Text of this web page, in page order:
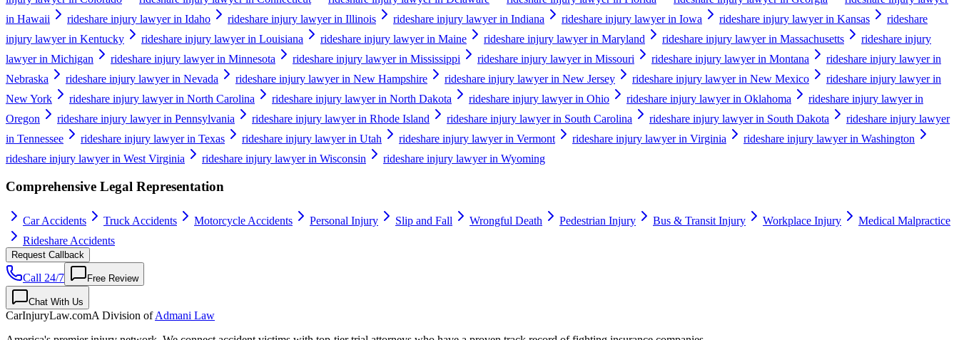
in Hawaii
rideshare injury lawyer in Idaho rideshare injury lawyer in Illinois rideshare injury lawyer in Indiana rideshare injury lawyer in Iowa rideshare injury lawyer in Kansas
rideshare
injury lawyer in Kentucky
rideshare injury lawyer in Louisiana rideshare injury lawyer in Maine rideshare injury lawyer in Maryland rideshare injury lawyer in Massachusetts
rideshare injury
lawyer in Michigan
rideshare injury lawyer in Minnesota rideshare injury lawyer in Mississippi rideshare injury lawyer in Missouri rideshare injury lawyer in Montana
rideshare injury lawyer in
Nebraska
rideshare injury lawyer in Nevada rideshare injury lawyer in New Hampshire rideshare injury lawyer in New Jersey rideshare injury lawyer in New Mexico
rideshare injury lawyer in
New York
rideshare injury lawyer in North Carolina rideshare injury lawyer in North Dakota rideshare injury lawyer in Ohio rideshare injury lawyer in Oklahoma
rideshare injury lawyer in
Oregon
rideshare injury lawyer in Pennsylvania rideshare injury lawyer in Rhode Island rideshare injury lawyer in South Carolina rideshare injury lawyer in South Dakota
rideshare injury lawyer
in Tennessee
rideshare injury lawyer in Texas rideshare injury lawyer in Utah rideshare injury lawyer in Vermont rideshare injury lawyer in Virginia
rideshare injury lawyer in Washington
rideshare injury lawyer in West Virginia
rideshare injury lawyer in Wisconsin rideshare injury lawyer in Wyoming
Comprehensive Legal Representation
Car Accidents Truck Accidents Motorcycle Accidents Personal Injury Slip and Fall Wrongful Death Pedestrian Injury Bus & Transit Injury Workplace Injury
Medical Malpractice
Rideshare Accidents
Request Callback
Call 24/7 Free Review
Chat With Us
CarInjuryLaw.comA Division ofAdmani Law